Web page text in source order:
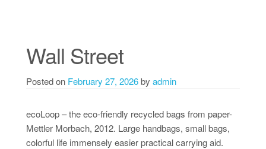
Wall Street
Posted on February 27, 2026by admin
ecoLoop – the eco-friendly recycled bags from paper-
Mettler Morbach, 2012. Large handbags, small bags,
colorful life immensely easier practical carrying aid.